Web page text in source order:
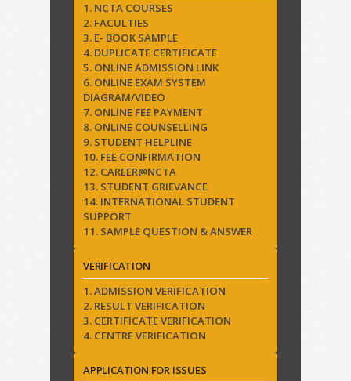
1. NCTA COURSES
2. FACULTIES
3. E- BOOK SAMPLE
4. DUPLICATE CERTIFICATE
5. ONLINE ADMISSION LINK
6. ONLINE EXAM SYSTEM
DIAGRAM/VIDEO
7. ONLINE FEE PAYMENT
8. ONLINE COUNSELLING
9. STUDENT HELPLINE
10. FEE CONFIRMATION
12. CAREER@NCTA
13. STUDENT GRIEVANCE
14. INTERNATIONAL STUDENT
SUPPORT
11. SAMPLE QUESTION & ANSWER
VERIFICATION
1. ADMISSION VERIFICATION
2. RESULT VERIFICATION
3. CERTIFICATE VERIFICATION
4. CENTRE VERIFICATION
APPLICATION FOR ISSUES